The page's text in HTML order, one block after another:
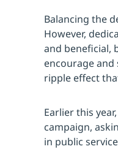
Balancing the
However,
and beneficial,
encourage
ripple effect
Earlier this
campaign,
in public